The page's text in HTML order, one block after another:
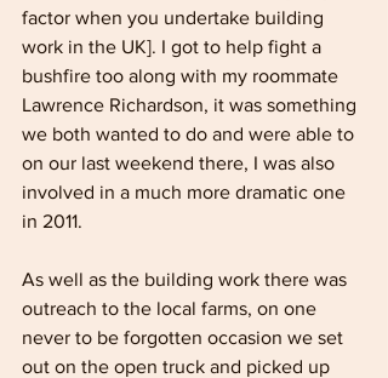
factor when you undertake building
work in the UK]. I got to help fight a
bushfire too along with my roommate
Lawrence Richardson, it was something
we both wanted to do and were able to
on our last weekend there, I was also
involved in a much more dramatic one
in 2011.
As well as the building work there was
outreach to the local farms, on one
never to be forgotten occasion we set
out on the open truck and picked up